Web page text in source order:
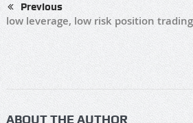
Previous
low leverage, low risk position trading
ABOUT THE AUTHOR